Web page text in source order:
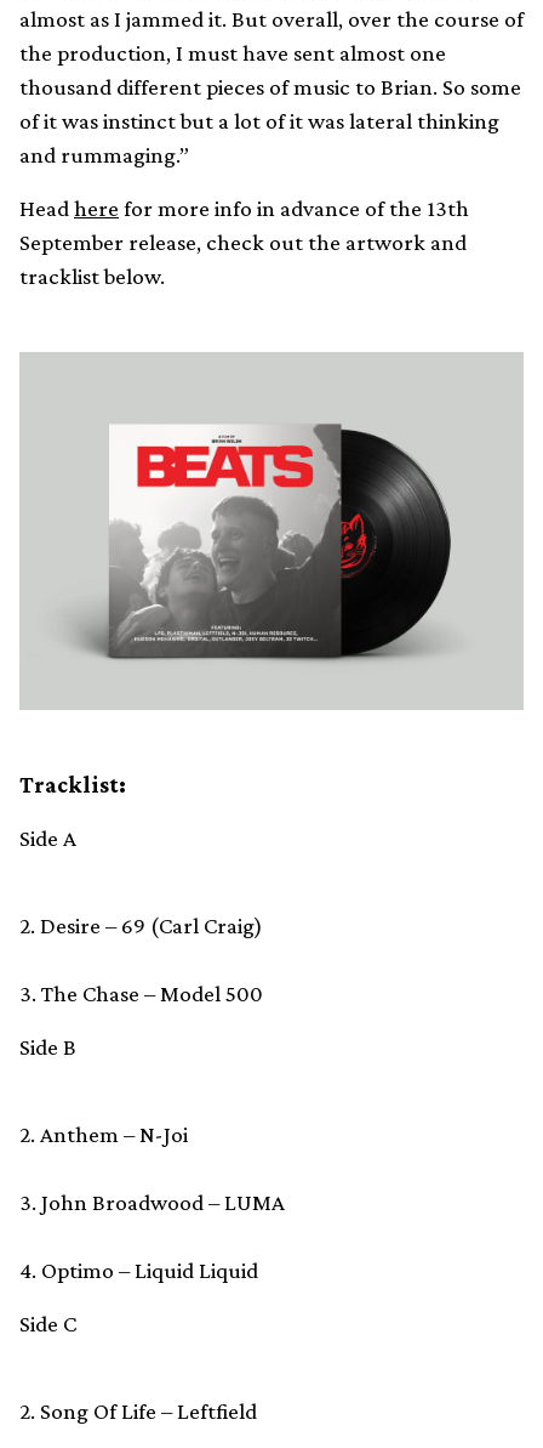
almost as I jammed it. But overall, over the course of
the production, I must have sent almost one
thousand different pieces of music to Brian. So some
of it was instinct but a lot of it was lateral thinking
and rummaging.”
Headhere for more info in advance of the 13th
September release, check out the artwork and
tracklist below.
Tracklist:
Side A
2. Desire – 69 (Carl Craig)
3. The Chase – Model 500
Side B
2. Anthem – N-Joi
3. John Broadwood – LUMA
4. Optimo – Liquid Liquid
Side C
2. Song Of Life – Leftfield